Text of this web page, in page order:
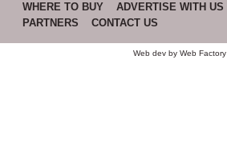
WHERE TO BUY ADVERTISE WITH US
PARTNERS
CONTACT US
Web dev by Web Factory